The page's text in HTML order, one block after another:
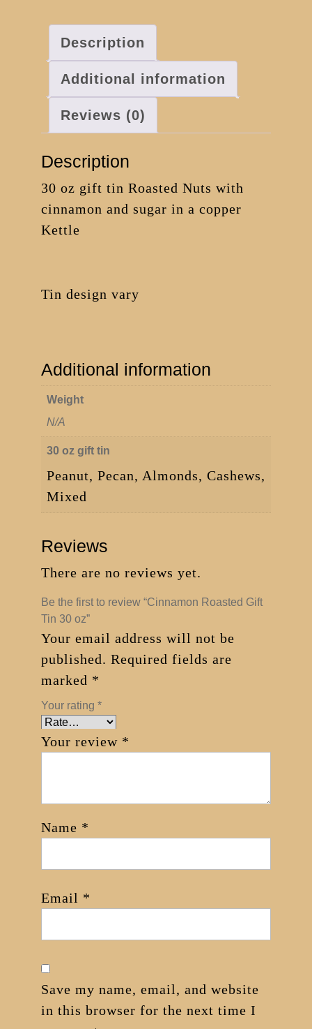
Description
Additional information
Reviews (0)
Description
30 oz gift tin Roasted Nuts with
cinnamon and sugar in a copper
Kettle
Tin design vary
Additional information
Weight
N/A
30 oz gift tin
Peanut, Pecan, Almonds, Cashews,
Mixed
Reviews
There are no reviews yet.
Be the first to review “Cinnamon Roasted Gift
Tin 30 oz”
Your email address will not be
published. Required fields are
marked *
Your rating *
Your review *
Name *
Email *
Save my name, email, and website
in this browser for the next time I